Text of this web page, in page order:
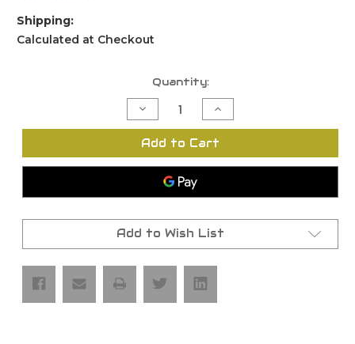
Shipping:
Calculated at Checkout
Quantity:
Decrease
Quantity
of
Glock
Lower
Parts
Increase
Quantity
of
Glock
Lower
Add to Cart
Add to Wish List